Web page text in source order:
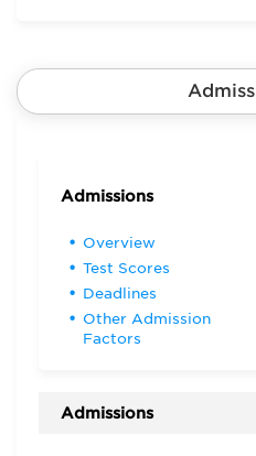
Admissions
Overview
Test Scores
Deadlines
Other Admission
Factors
Admissions